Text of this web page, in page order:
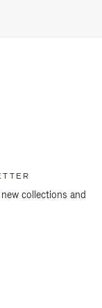
collections and